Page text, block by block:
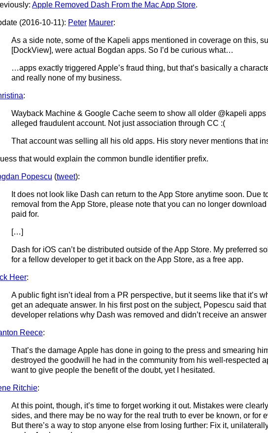
Apple Removed Dash From the Mac App Store.
(2016-10-11): Peter Maurer:
As a side note, some of the Kapeli apps mentioned in coverage on this,
[DockView], were actual Bogdan apps. So I’d be curious what…
…apps exactly triggered Apple’s fraud thing, but that’s basically a
and really none of my business.
:
Wayback Machine & Google Cache seem to show all older @kapeli apps
alleged fraudulent account. Not just association through CC :(
That account was selling all his old apps. His story never mentions that
that would explain the common bundle identifier prefix.
Popescu (tweet):
It does not look like Dash can return to the App Store anytime soon. Due
removal from the App Store, please note that you can no longer
paid for.
[…]
Dash for iOS can’t be distributed outside of the App Store. My preferred
for a fellow developer to get it back on the App Store, as a free app.
Heer:
A public fight isn’t ideal from a PR perspective, but it seems like that it’s
get an adequate answer. In his first post on the subject, Popescu said that
developer relations why Dash was removed and didn’t receive an
Reece:
That’s the damage Apple has done in going to the press and smearing
destroyed the goodwill he had in the community from his well-respected
want to give people the benefit of the doubt, yet I hesitated.
Ritchie:
At this point, though, it’s time to forget working it out. Mistakes were
sides, and there may be no way for the real truth to ever be known, or for
But there’s a way to stop anyone else from losing further: Fix it,